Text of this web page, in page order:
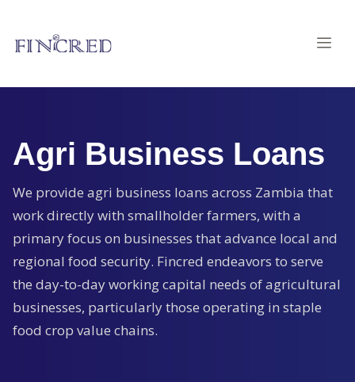
Agri Business Loans
We provide agri business loans across Zambia that
work directly with smallholder farmers, with a
primary focus on businesses that advance local and
regional food security. Fincred endeavors to serve
the day-to-day working capital needs of agricultural
businesses, particularly those operating in staple
food crop value chains.